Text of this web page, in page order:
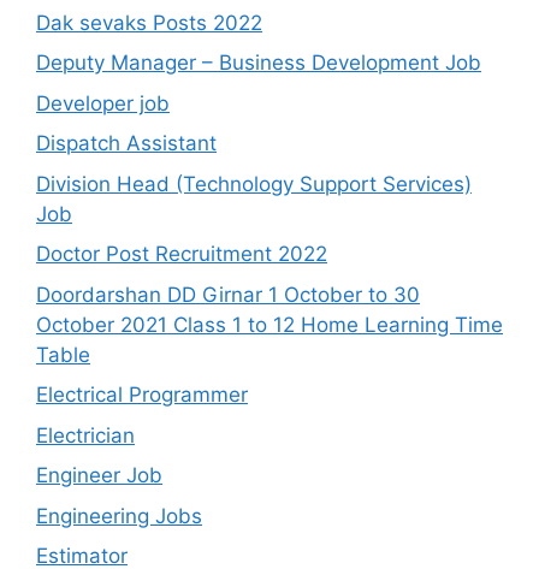
Dak sevaks Posts 2022
Deputy Manager – Business Development Job
Developer job
Dispatch Assistant
Division Head (Technology Support Services)
Job
Doctor Post Recruitment 2022
Doordarshan DD Girnar 1 October to 30
October 2021 Class 1 to 12 Home Learning Time
Table
Electrical Programmer
Electrician
Engineer Job
Engineering Jobs
Estimator